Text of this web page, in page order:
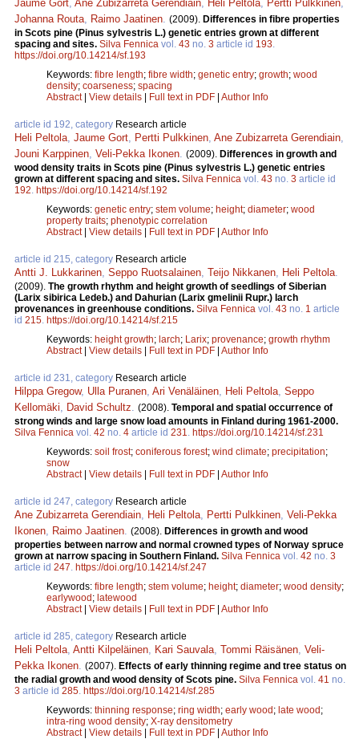
Jaume Gort, Ane Zubizarreta Gerendiain, Heli Peltola, Pertti Pulkkinen,
Johanna Routa, Raimo Jaatinen. (2009). Differences in fibre properties
in Scots pine (Pinus sylvestris L.) genetic entries grown at different
spacing and sites. Silva Fennica vol. 43 no. 3 article id 193.
https://doi.org/10.14214/sf.193
Keywords: fibre length; fibre width; genetic entry; growth; wood
density; coarseness; spacing
Abstract| View details Full text in PDF Author Info
article id 192, category Research article
Heli Peltola, Jaume Gort, Pertti Pulkkinen, Ane Zubizarreta Gerendiain,
Jouni Karppinen, Veli-Pekka Ikonen. (2009). Differences in growth and
wood density traits in Scots pine (Pinus sylvestris L.) genetic entries
grown at different spacing and sites. Silva Fennica vol. 43 no. 3 article id
192. https://doi.org/10.14214/sf.192
Keywords: genetic entry; stem volume; height; diameter; wood
property traits; phenotypic correlation
Abstract| View details Full text in PDF Author Info
article id 215, category Research article
Antti J. Lukkarinen, Seppo Ruotsalainen, Teijo Nikkanen, Heli Peltola.
(2009). The growth rhythm and height growth of seedlings of Siberian
(Larix sibirica Ledeb.) and Dahurian (Larix gmelinii Rupr.) larch
provenances in greenhouse conditions. Silva Fennica vol. 43 no. 1 article
id 215. https://doi.org/10.14214/sf.215
Keywords: height growth; larch; Larix; provenance; growth rhythm
Abstract| View details Full text in PDF Author Info
article id 231, category Research article
Hilppa Gregow, Ulla Puranen, Ari Venäläinen, Heli Peltola, Seppo
Kellomäki, David Schultz. (2008). Temporal and spatial occurrence of
strong winds and large snow load amounts in Finland during 1961-2000.
Silva Fennica vol. 42 no. 4 article id 231. https://doi.org/10.14214/sf.231
Keywords: soil frost; coniferous forest; wind climate; precipitation;
snow
Abstract| View details Full text in PDF Author Info
article id 247, category Research article
Ane Zubizarreta Gerendiain, Heli Peltola, Pertti Pulkkinen, Veli-Pekka
Ikonen, Raimo Jaatinen. (2008). Differences in growth and wood
properties between narrow and normal crowned types of Norway spruce
grown at narrow spacing in Southern Finland. Silva Fennica vol. 42 no. 3
article id 247. https://doi.org/10.14214/sf.247
Keywords: fibre length; stem volume; height; diameter; wood density;
earlywood ; latewood
Abstract| View details Full text in PDF Author Info
article id 285, category Research article
Heli Peltola, Antti Kilpeläinen, Kari Sauvala, Tommi Räisänen, Veli-
Pekka Ikonen. (2007). Effects of early thinning regime and tree status on
the radial growth and wood density of Scots pine. Silva Fennica vol. 41 no.
3 article id 285. https://doi.org/10.14214/sf.285
Keywords: thinning response; ring width; early wood ; late wood ;
intra-ring wood density; X-ray densitometry
Abstract| View details Full text in PDF Author Info